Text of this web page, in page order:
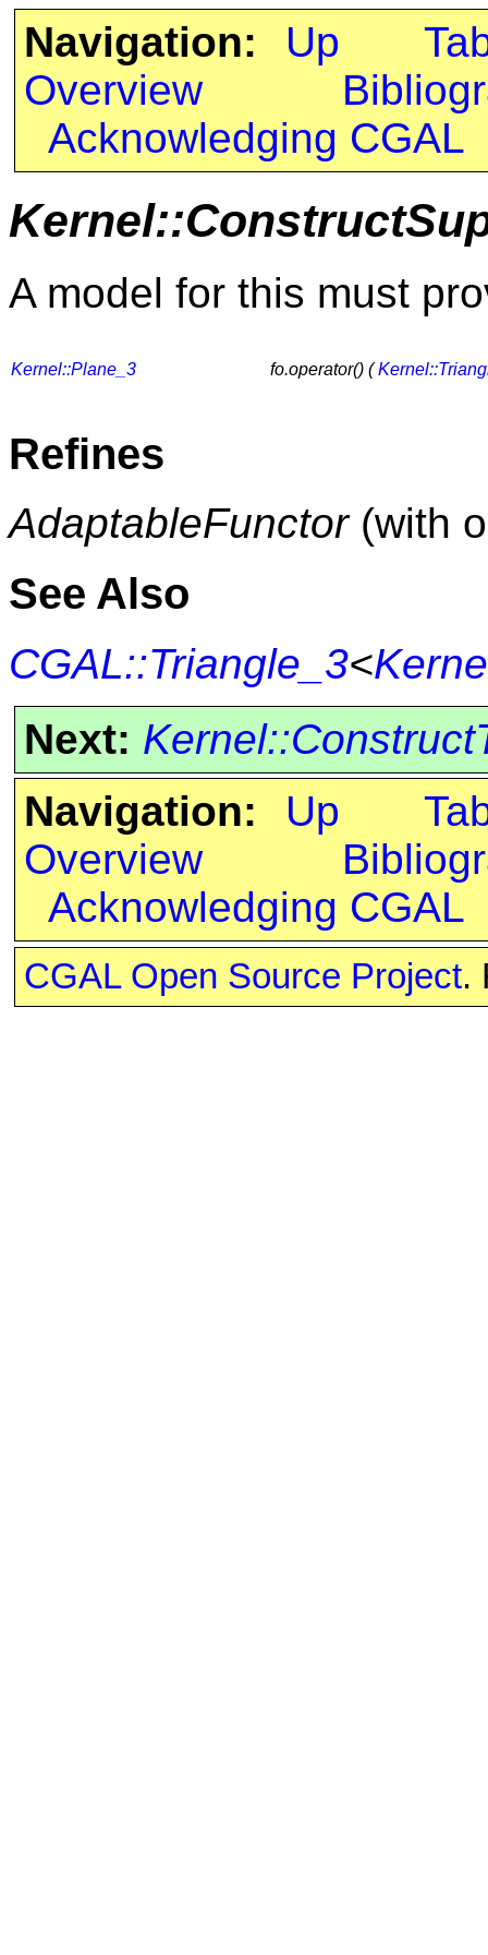
Navigation: Up
Overview
Acknowledging CGAL
A model for this must
Kernel::Plane_3 fo.operator() (
Refines
AdaptableFunctor(with
See Also
CGAL::Triangle_3<
Next:
Navigation:
Up
Overview
Acknowledging CGAL
CGAL Open Source Project.